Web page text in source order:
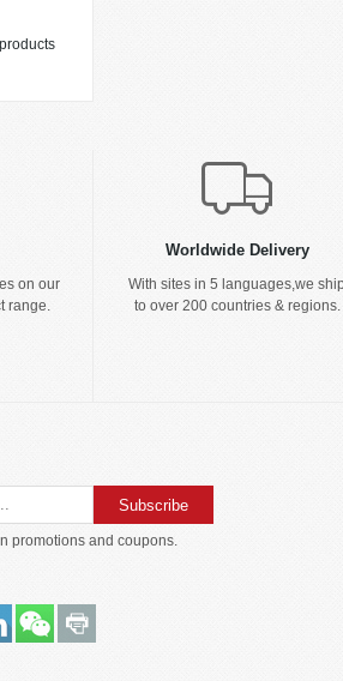
on our
range.
Worldwide Delivery
With sites in 5 languages,we
to over 200 countries & regions.
promotions and coupons.